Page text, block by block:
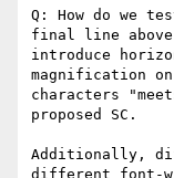
Q: How do we
final line
introduce
magnification
characters
proposed SC.
Additionally,
different font-